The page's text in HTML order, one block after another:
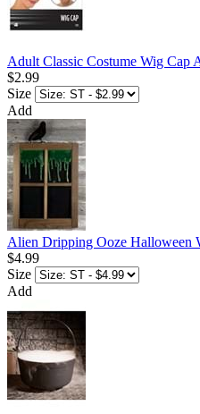
Adult Classic Costume Wig Cap
$2.99
Size
Add
Alien Dripping Ooze Halloween
$4.99
Size
Add